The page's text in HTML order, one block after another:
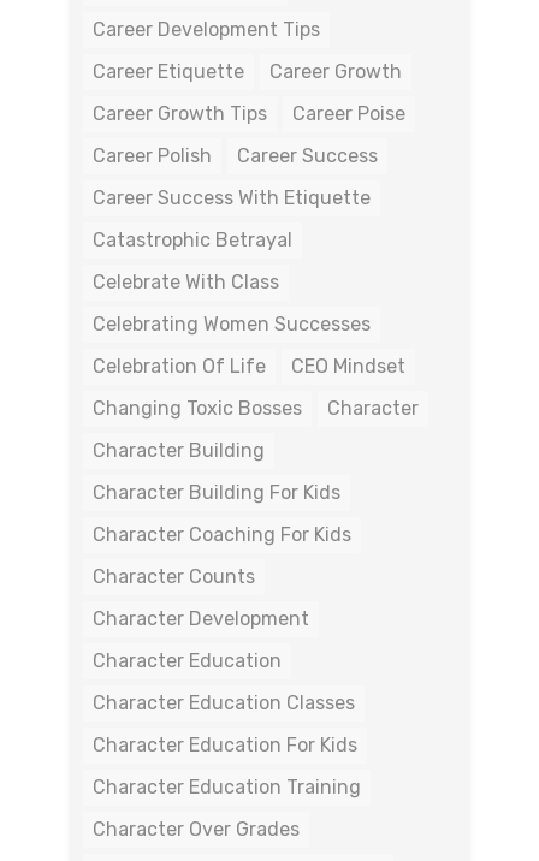
Career Development Tips
Career Etiquette
Career Growth
Career Growth Tips
Career Poise
Career Polish
Career Success
Career Success With Etiquette
Catastrophic Betrayal
Celebrate With Class
Celebrating Women Successes
Celebration Of Life
CEO Mindset
Changing Toxic Bosses
Character
Character Building
Character Building For Kids
Character Coaching For Kids
Character Counts
Character Development
Character Education
Character Education Classes
Character Education For Kids
Character Education Training
Character Over Grades